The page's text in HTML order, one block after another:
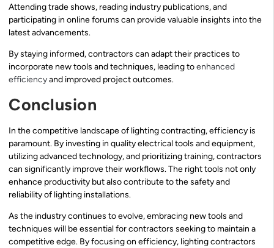
Attending trade shows, reading industry publications, and
participating in online forums can provide valuable insights into the
latest advancements.
By staying informed, contractors can adapt their practices to
incorporate new tools and techniques, leading toenhanced
efficiencyand improved project outcomes.
Conclusion
In the competitive landscape of lighting contracting, efficiency is
paramount. By investing in quality electrical tools and equipment,
utilizing advanced technology, and prioritizing training, contractors
can significantly improve their workflows. The right tools not only
enhance productivity but also contribute to the safety and
reliability of lighting installations.
As the industry continues to evolve, embracing new tools and
techniques will be essential for contractors seeking to maintain a
competitive edge. By focusing on efficiency, lighting contractors